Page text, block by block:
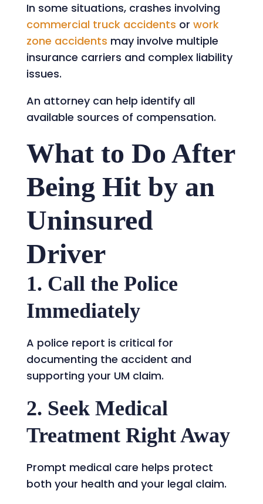
In some situations, crashes involving
commercial truck accidents or work
zone accidents may involve multiple
insurance carriers and complex liability
issues.
An attorney can help identify all
available sources of compensation.
What to Do After
Being Hit by an
Uninsured
Driver
1. Call the Police
Immediately
A police report is critical for
documenting the accident and
supporting your UM claim.
2. Seek Medical
Treatment Right Away
Prompt medical care helps protect
both your health and your legal claim.